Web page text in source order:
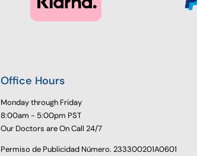
Office Hours
Monday through Friday
8:00am - 5:00pm PST
Our Doctors are On Call 24/7
Permiso de Publicidad Número. 233300201A0601